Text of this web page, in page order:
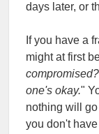
days later, or
If you have a
might at first
compromised?
one's okay."
nothing will
you don't